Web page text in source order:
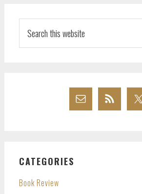
this
website
CATEGORIES
Book Review